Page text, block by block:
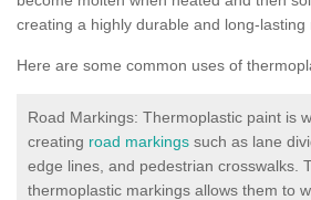
creating a highly durable and long-lasting
Here are some common uses of
Road Markings: Thermoplastic paint is
creating road markings such as lane
edge lines, and pedestrian crosswalks.
thermoplastic markings allows them to